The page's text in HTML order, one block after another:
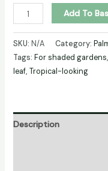
PYGMY
DATE
PALM
(Phoenix
roebelenii)
Add To
SKU: N/A Category:
Tags: For shaded gardens,
leaf, Tropical-looking
Description